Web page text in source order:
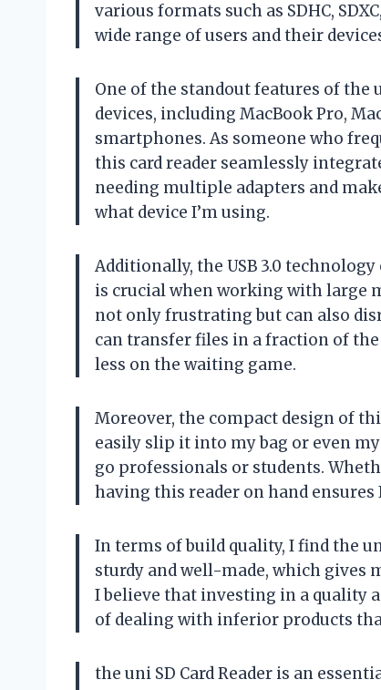
various formats such as SDHC,
wide range of users and their
One of the standout features of the
devices, including MacBook Pro,
smartphones. As someone who
this card reader seamlessly
needing multiple adapters and
what device I’m using.
Additionally, the USB 3.0
is crucial when working with large
not only frustrating but can also
can transfer files in a fraction of
less on the waiting game.
Moreover, the compact design of
easily slip it into my bag or even
go professionals or students.
having this reader on hand
In terms of build quality, I find the
sturdy and well-made, which gives
I believe that investing in a quality
of dealing with inferior products
the uni SD Card Reader is an